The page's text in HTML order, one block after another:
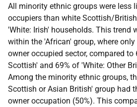
All minority ethnic groups were less
occupiers than white Scottish/
'White: Irish' households. This trend
within the 'African' group, where
owner occupied sector, compared to
Scottish' and 69% of 'White: Other
Among the minority ethnic groups,
Scottish or Asian British' group had
owner occupation (50%). This